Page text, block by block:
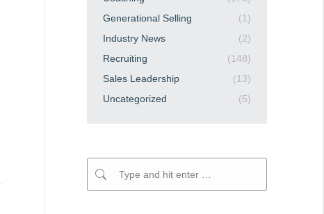
Generational Selling
(1)
Industry News
(2)
Recruiting
(148)
Sales Leadership
(13)
Uncategorized
(5)